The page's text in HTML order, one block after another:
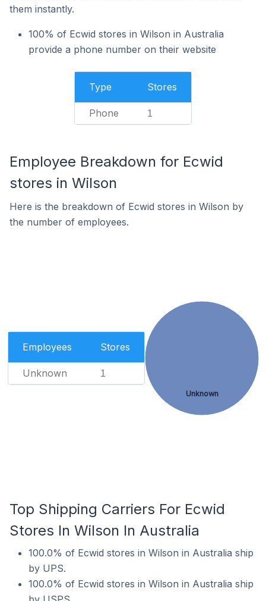
them instantly.
100% of Ecwid stores in Wilson in Australia
provide a phone number on their website
Type Stores
Phone 1
Employee Breakdown for Ecwid
stores in Wilson
Here is the breakdown of Ecwid stores in Wilson by
the number of employees.
Employees Stores
Unknown 1
Unknown
Top Shipping Carriers For Ecwid
Stores In Wilson In Australia
100.0% of Ecwid stores in Wilson in Australia ship
by UPS.
100.0% of Ecwid stores in Wilson in Australia ship